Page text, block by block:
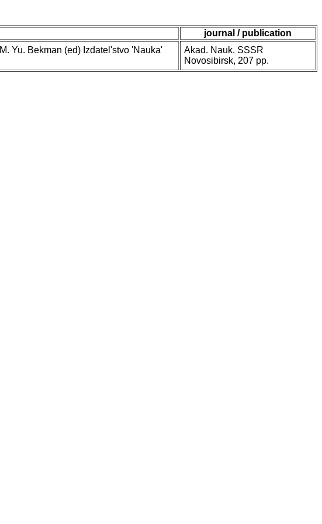
journal / publication
Yu. Bekman (ed) Izdatel'stvo 'Nauka'
Akad. Nauk. SSSR
Novosibirsk, 207 pp.